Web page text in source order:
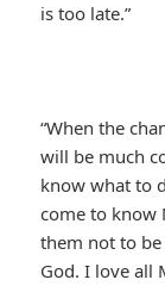
is too late.”
“When the
will be much
know what to
come to know
them not to
God. I love all